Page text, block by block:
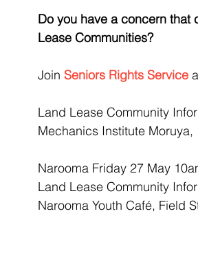
Do you have a concern that
Lease Communities?
Join Seniors Rights Service
Land Lease Community
Mechanics Institute
Narooma Friday 27 May
Land Lease Community
Narooma Youth Café, Field